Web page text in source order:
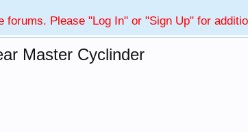
Please "Log In" or "Sign Up" for
Master Cyclinder